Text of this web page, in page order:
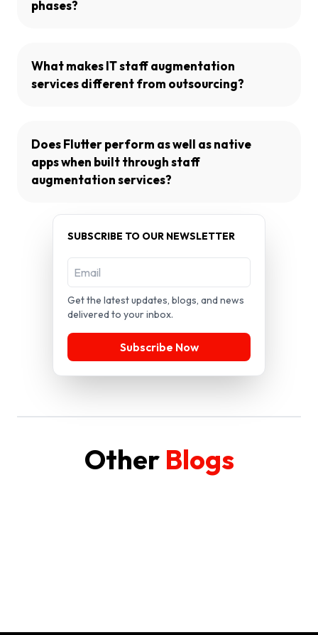
phases?
What makes IT staff augmentation
services different from outsourcing?
Does Flutter perform as well as native
apps when built through staff
augmentation services?
SUBSCRIBE TO OUR NEWSLETTER
Get the latest updates, blogs, and news
delivered to your inbox.
Subscribe Now
Other Blogs